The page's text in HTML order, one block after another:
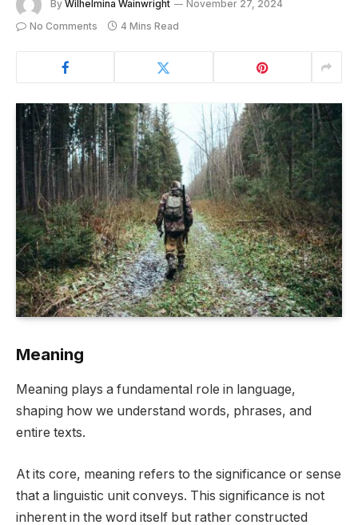
By Wilhelmina Wainwright
November 27, 2024
No Comments
4 Mins Read
Meaning
Meaning plays a fundamental role in language,
shaping how we understand words, phrases, and
entire texts.
At its core, meaning refers to the significance or sense
that a linguistic unit conveys. This significance is not
inherent in the word itself but rather constructed